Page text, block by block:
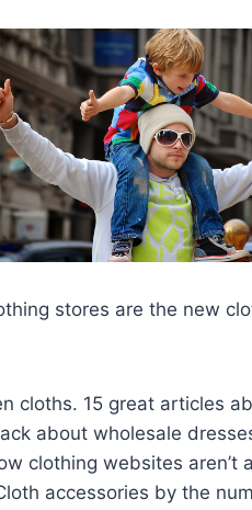
stores are the new
cloths. 15 great articles
about wholesale
clothing websites aren’t
accessories by the